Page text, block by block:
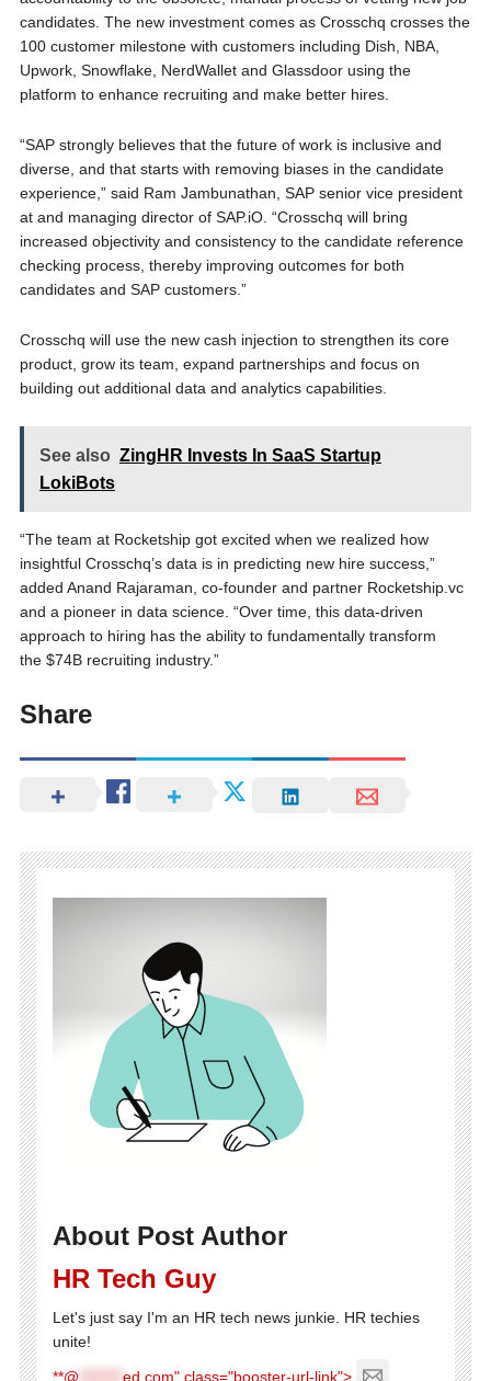
candidates. The new investment comes as Crosschq crosses the
100 customer milestone with customers including Dish, NBA,
Upwork, Snowflake, NerdWallet and Glassdoor using the
platform to enhance recruiting and make better hires.
“SAP strongly believes that the future of work is inclusive and
diverse, and that starts with removing biases in the candidate
experience,” said Ram Jambunathan, SAP senior vice president
at and managing director of SAP.iO. “Crosschq will bring
increased objectivity and consistency to the candidate reference
checking process, thereby improving outcomes for both
candidates and SAP customers.”
Crosschq will use the new cash injection to strengthen its core
product, grow its team, expand partnerships and focus on
building out additional data and analytics capabilities.
See also ZingHR Invests In SaaS Startup
LokiBots
“The team at Rocketship got excited when we realized how
insightful Crosschq’s data is in predicting new hire success,”
added Anand Rajaraman, co-founder and partner Rocketship.vc
and a pioneer in data science. “Over time, this data-driven
approach to hiring has the ability to fundamentally transform
the $74B recruiting industry.”
Share
About Post Author
HR Tech Guy
Let's just say I'm an HR tech news junkie. HR techies
unite!
**@ ed.com" class="booster-url-link">